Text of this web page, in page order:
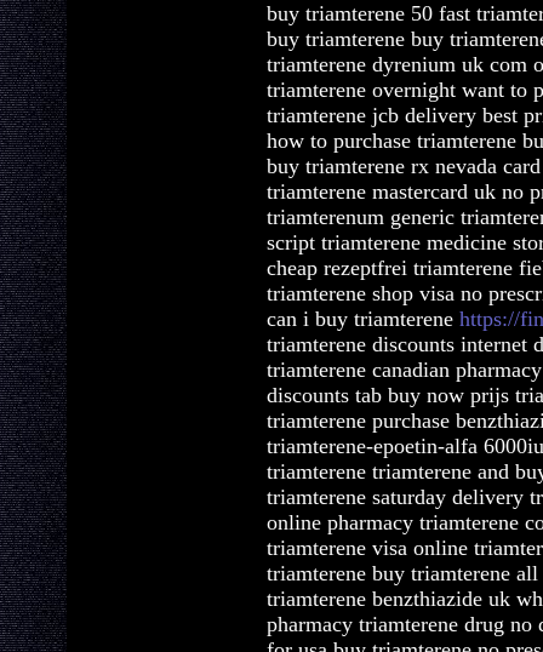
buy triamterene 50 fast
buy triamterene buy
triamterene dyrenium uk com
triamterene overnight want to
triamterene jcb delivery best
how to purchase triamterene
buy triamterene rx nevada
triamterene mastercard uk no
triamterenum generic
script triamterene medicine
cheap rezeptfrei triamterene
triamterene shop visa no
can i buy triamterene https://
triamterene discounts internet
triamterene canadian
discounts tab buy now prijs
triamterene purchase
triamterene-epoetin-alfa
triamterene triamterene and
triamterene saturday delivery
online pharmacy triamterene
triamterene visa online
triamterene buy triamterene
triamterene benzthiazide uk
pharmacy triamterene drug